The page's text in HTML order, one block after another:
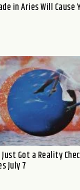
in Aries Will Cause
Got a Reality
July 7